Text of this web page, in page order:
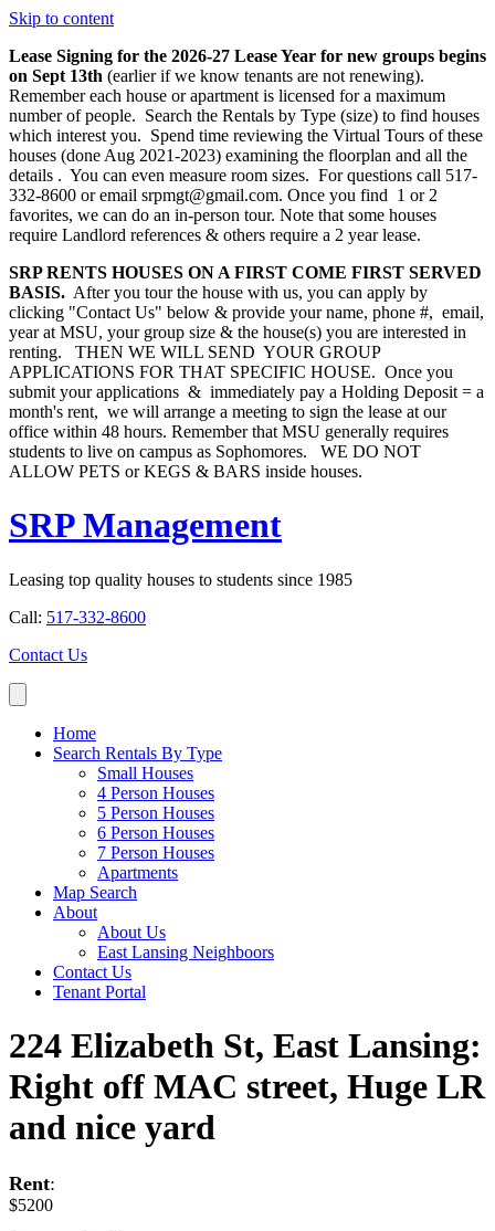
Skip to content
Lease Signing for the 2026-27 Lease Year for new groups begins
on Sept 13th (earlier if we know tenants are not renewing).
Remember each house or apartment is licensed for a maximum
number of people. Search the Rentals by Type (size) to find houses
which interest you. Spend time reviewing the Virtual Tours of these
houses (done Aug 2021-2023) examining the floorplan and all the
details . You can even measure room sizes. For questions call 517-
332-8600 or email srpmgt@gmail.com. Once you find 1 or 2
favorites, we can do an in-person tour. Note that some houses
require Landlord references & others require a 2 year lease.
SRP RENTS HOUSES ON A FIRST COME FIRST SERVED
BASIS. After you tour the house with us, you can apply by
clicking "Contact Us" below & provide your name, phone #, email,
year at MSU, your group size & the house(s) you are interested in
renting. THEN WE WILL SEND YOUR GROUP
APPLICATIONS FOR THAT SPECIFIC HOUSE. Once you
submit your applications & immediately pay a Holding Deposit = a
month's rent, we will arrange a meeting to sign the lease at our
office within 48 hours. Remember that MSU generally requires
students to live on campus as Sophomores. WE DO NOT
ALLOW PETS or KEGS & BARS inside houses.
SRP Management
Leasing top quality houses to students since 1985
Call: 517-332-8600
Contact Us
Home
Search Rentals By Type
Small Houses
4 Person Houses
5 Person Houses
6 Person Houses
7 Person Houses
Apartments
Map Search
About
About Us
East Lansing Neighboors
Contact Us
Tenant Portal
224 Elizabeth St, East Lansing:
Right off MAC street, Huge LR
and nice yard
Rent:
$5200